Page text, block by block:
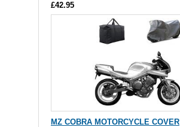
£42.95
MZ COBRA MOTORCYCLE COVER